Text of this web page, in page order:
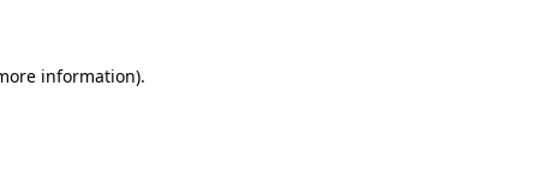
information).